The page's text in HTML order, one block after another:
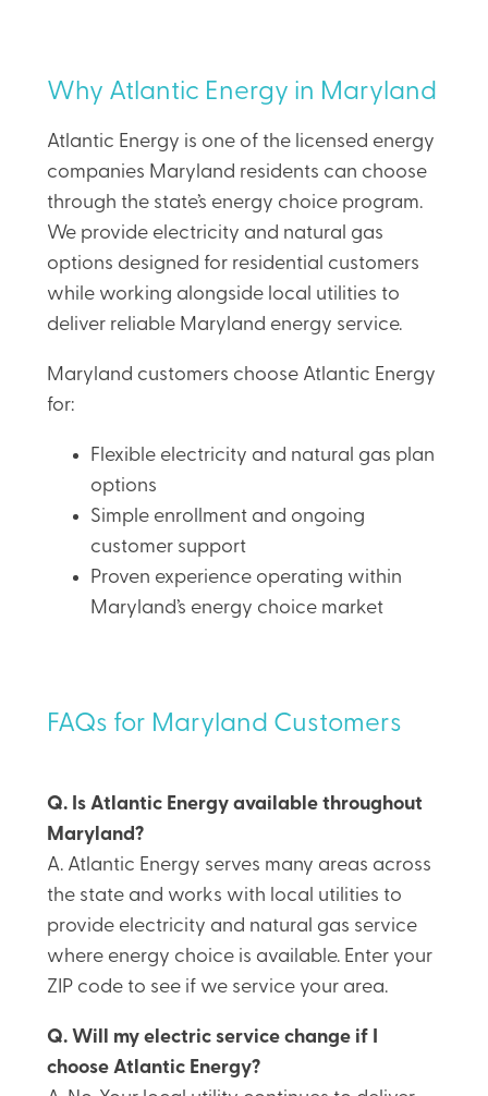
Why Atlantic Energy in Maryland
Atlantic Energy is one of the licensed energy
companies Maryland residents can choose
through the state’s energy choice program.
We provide electricity and natural gas
options designed for residential customers
while working alongside local utilities to
deliver reliable Maryland energy service.
Maryland customers choose Atlantic Energy
for:
Flexible electricity and natural gas plan
options
Simple enrollment and ongoing
customer support
Proven experience operating within
Maryland’s energy choice market
FAQs for Maryland Customers
Q. Is Atlantic Energy available throughout
Maryland?
A. Atlantic Energy serves many areas across
the state and works with local utilities to
provide electricity and natural gas service
where energy choice is available. Enter your
ZIP code to see if we service your area.
Q. Will my electric service change if I
choose Atlantic Energy?